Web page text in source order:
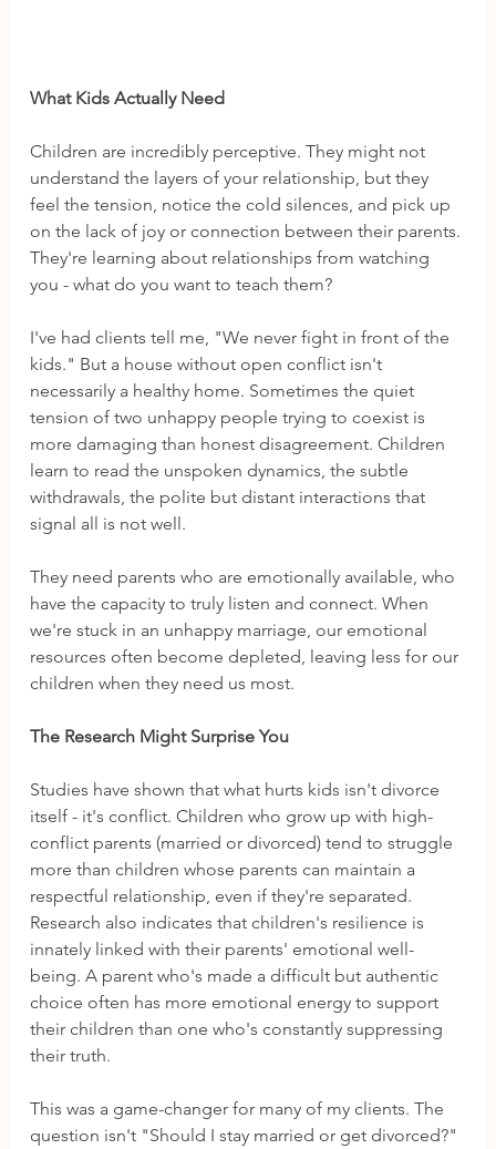
What Kids Actually Need
Children are incredibly perceptive. They might not
understand the layers of your relationship, but they
feel the tension, notice the cold silences, and pick up
on the lack of joy or connection between their parents.
They're learning about relationships from watching
you - what do you want to teach them?
I've had clients tell me, "We never fight in front of the
kids." But a house without open conflict isn't
necessarily a healthy home. Sometimes the quiet
tension of two unhappy people trying to coexist is
more damaging than honest disagreement. Children
learn to read the unspoken dynamics, the subtle
withdrawals, the polite but distant interactions that
signal all is not well.
They need parents who are emotionally available, who
have the capacity to truly listen and connect. When
we're stuck in an unhappy marriage, our emotional
resources often become depleted, leaving less for our
children when they need us most.
The Research Might Surprise You
Studies have shown that what hurts kids isn't divorce
itself - it's conflict. Children who grow up with high-
conflict parents (married or divorced) tend to struggle
more than children whose parents can maintain a
respectful relationship, even if they're separated.
Research also indicates that children's resilience is
innately linked with their parents' emotional well-
being. A parent who's made a difficult but authentic
choice often has more emotional energy to support
their children than one who's constantly suppressing
their truth.
This was a game-changer for many of my clients. The
question isn't "Should I stay married or get divorced?"